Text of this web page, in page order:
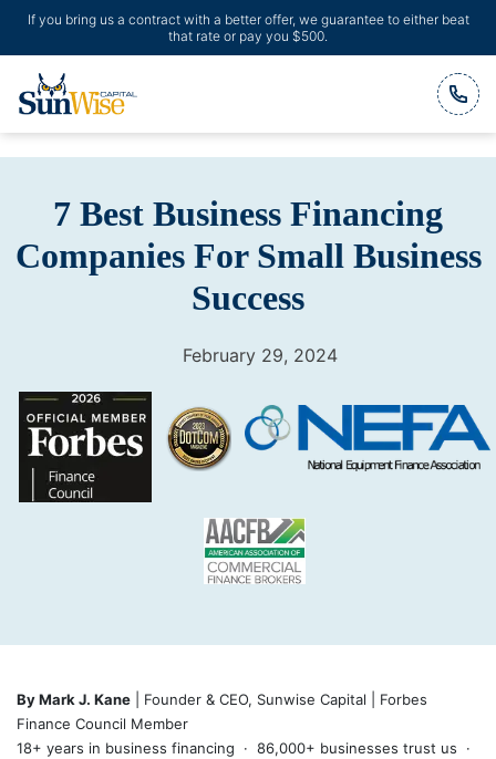
If you bring us a contract with a better offer, we guarantee to either beat
that rate or pay you $500.
Header Logo
7 Best Business Financing
Companies For Small Business
Success
February 29, 2024
By Mark J. Kane | Founder & CEO, Sunwise Capital | Forbes
Finance Council Member
18+ years in business financing · 86,000+ businesses trust us ·